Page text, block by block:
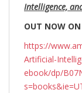
Intelligence,
OUT NOW
https://
Artificial-
ebook/dp/